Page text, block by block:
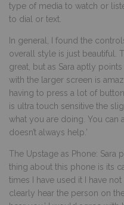
type of media to watch or
to dial or text.
In general, I found the
overall style is just beautiful.
great, but as Sara aptly
with the larger screen is
having to press a lot of
is ultra touch sensitive the
what you are doing. You can
doesn’t always help.’
The Upstage as Phone: Sara
thing about this phone is its
times I have used it I have
clearly hear the person on